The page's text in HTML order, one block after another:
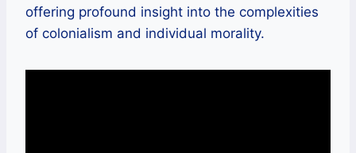
offering profound insight into the complexities
of colonialism and individual morality.